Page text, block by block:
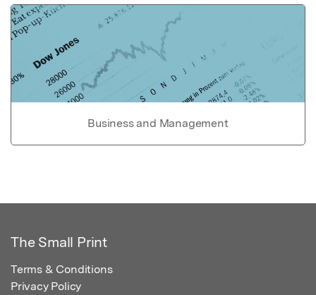
Business and Management
The Small Print
Terms & Conditions
Privacy Policy